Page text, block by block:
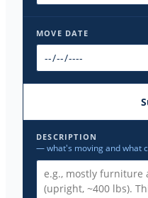
MOVE DATE
DESCRIPTION
— what's moving and what